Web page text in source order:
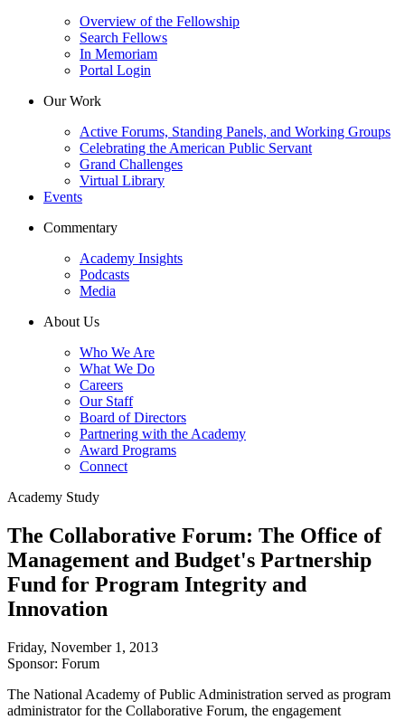
Overview of the Fellowship
Search Fellows
In Memoriam
Portal Login
Our Work
Active Forums, Standing Panels, and Working Groups
Celebrating the American Public Servant
Grand Challenges
Virtual Library
Events
Commentary
Academy Insights
Podcasts
Media
About Us
Who We Are
What We Do
Careers
Our Staff
Board of Directors
Partnering with the Academy
Award Programs
Connect
Academy Study
The Collaborative Forum: The Office of
Management and Budget's Partnership
Fund for Program Integrity and
Innovation
Friday, November 1, 2013
Sponsor: Forum
The National Academy of Public Administration served as program
administrator for the Collaborative Forum, the engagement